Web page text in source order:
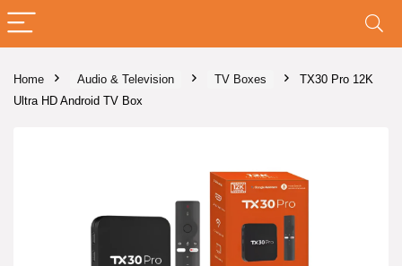
Home Audio & Television TV Boxes
TX30 Pro 12K
Ultra HD Android TV Box